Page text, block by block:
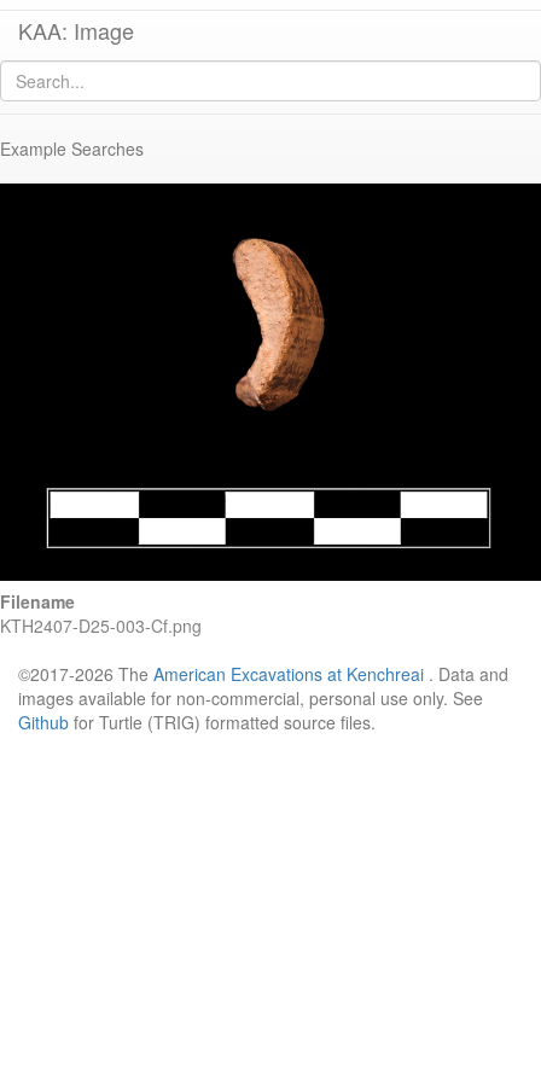
KAA: Image
Example Searches
Image of
KTH2407 (Late Classical-Early Hellenistic Imported Echinus Bowl)
Filename
KTH2407-D25-003-Cf.png
©2017-2026 The American Excavations at Kenchreai . Data and
images available for non-commercial, personal use only. See
Github for Turtle (TRIG) formatted source files.